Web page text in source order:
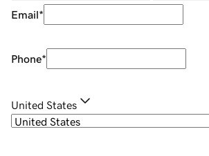
Email*
Phone*
United States